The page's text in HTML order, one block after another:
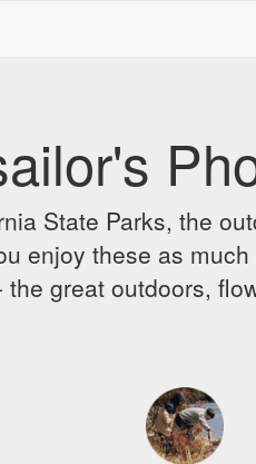
State Parks, the
enjoy these as
great outdoors,